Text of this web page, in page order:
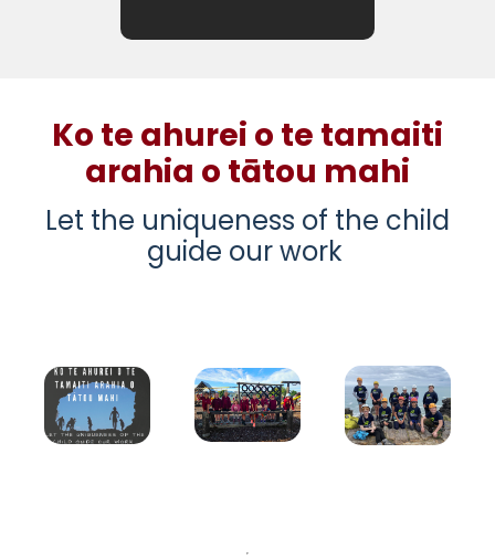
Ko te ahurei o te tamaiti
arahia o tātou mahi
Let the uniqueness of the child
guide our work